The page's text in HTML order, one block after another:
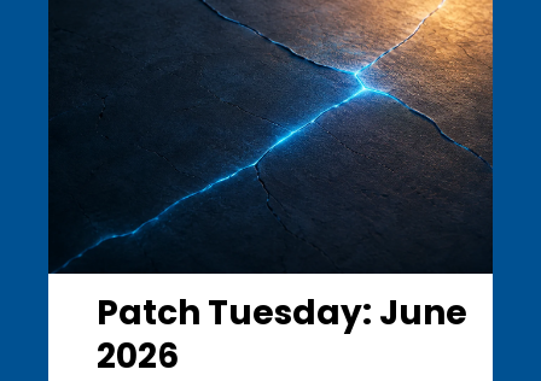
Patch Tuesday: June
2026